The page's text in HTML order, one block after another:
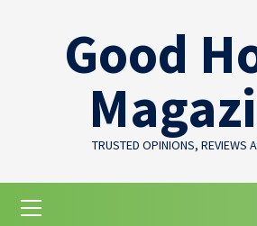
Good
TRUSTED OPINIONS, REVIEWS
Menu